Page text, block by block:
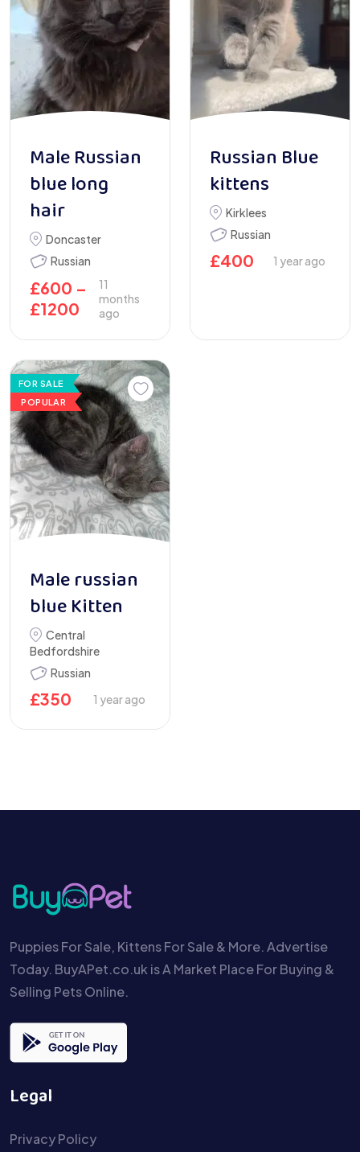
Male Russian
blue long
hair
Doncaster
Russian
£600 –
£1200
11
months
ago
Russian Blue
kittens
Kirklees
Russian
£400 1 year ago
FOR SALE
POPULAR
Male russian
blue Kitten
Central
Bedfordshire
Russian
£350 1 year ago
Puppies For Sale, Kittens For Sale & More. Advertise
Today. BuyAPet.co.uk is A Market Place For Buying &
Selling Pets Online.
Legal
Privacy Policy